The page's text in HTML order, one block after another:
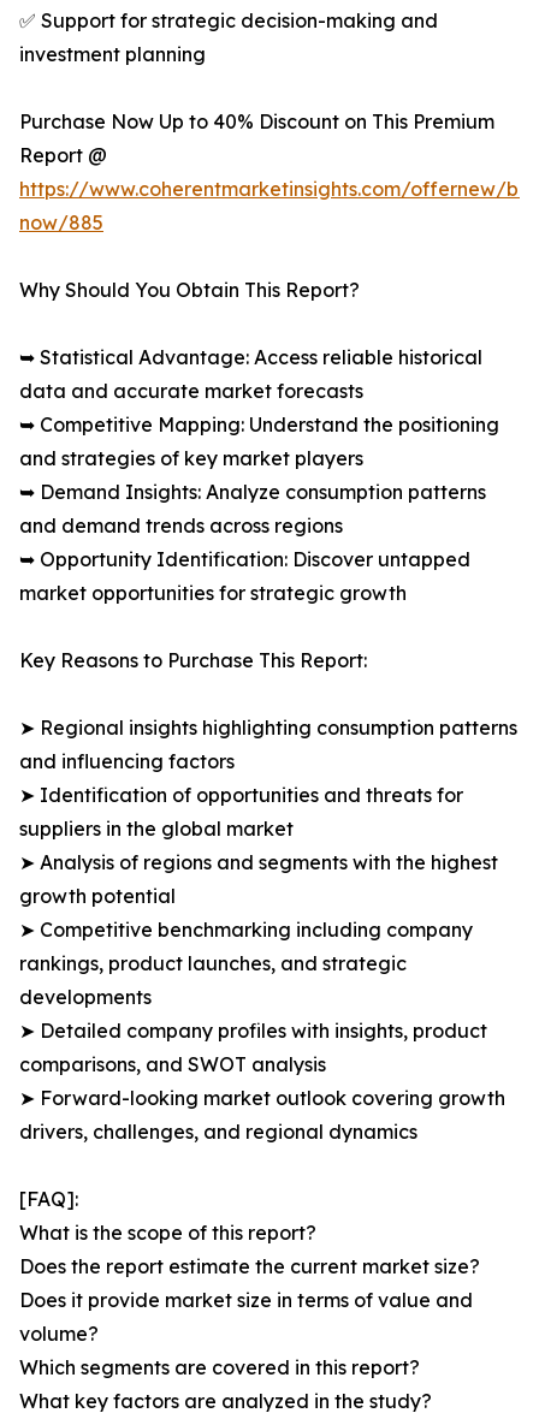
✅ Support for strategic decision-making and
investment planning
Purchase Now Up to 40% Discount on This Premium
Report @
https://www.coherentmarketinsights.com/offernew/
now/885
Why Should You Obtain This Report?
➥ Statistical Advantage: Access reliable historical
data and accurate market forecasts
➥ Competitive Mapping: Understand the positioning
and strategies of key market players
➥ Demand Insights: Analyze consumption patterns
and demand trends across regions
➥ Opportunity Identification: Discover untapped
market opportunities for strategic growth
Key Reasons to Purchase This Report:
➤ Regional insights highlighting consumption patterns
and influencing factors
➤ Identification of opportunities and threats for
suppliers in the global market
➤ Analysis of regions and segments with the highest
growth potential
➤ Competitive benchmarking including company
rankings, product launches, and strategic
developments
➤ Detailed company profiles with insights, product
comparisons, and SWOT analysis
➤ Forward-looking market outlook covering growth
drivers, challenges, and regional dynamics
[FAQ]:
What is the scope of this report?
Does the report estimate the current market size?
Does it provide market size in terms of value and
volume?
Which segments are covered in this report?
What key factors are analyzed in the study?